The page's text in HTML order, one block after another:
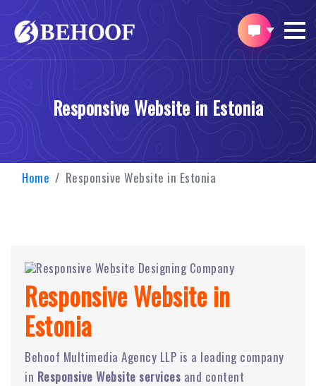
Responsive Website in Estonia
Home Responsive Website in Estonia
Responsive Website in
Estonia
Behoof Multimedia Agency LLP is a leading company
in Responsive Website services and content